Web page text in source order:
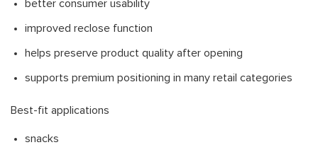
better consumer usability
improved reclose function
helps preserve product quality after opening
supports premium positioning in many retail categories
Best-fit applications
snacks